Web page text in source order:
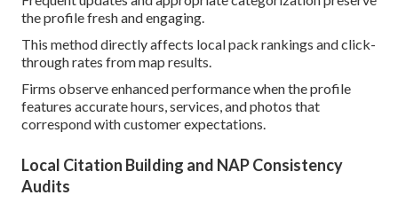
the profile fresh and engaging.
This method directly affects local pack rankings and click-
through rates from map results.
Firms observe enhanced performance when the profile
features accurate hours, services, and photos that
correspond with customer expectations.
Local Citation Building and NAP Consistency
Audits